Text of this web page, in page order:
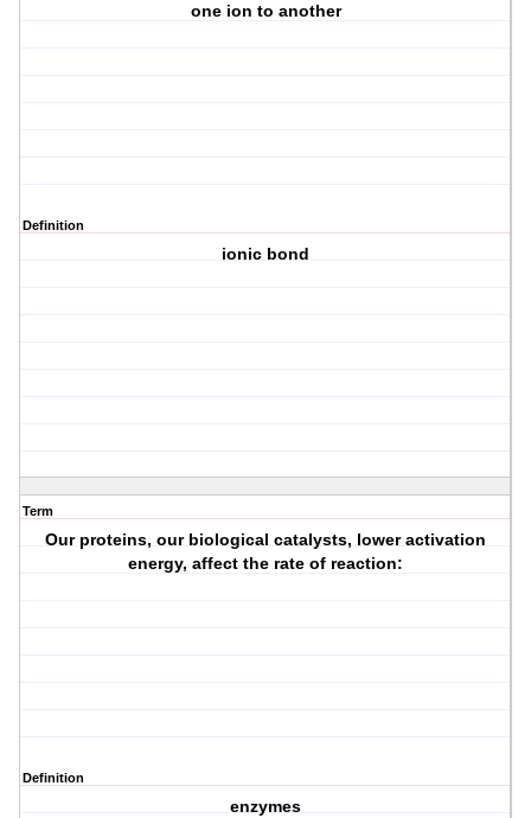
one ion to another
Definition
ionic bond
Term
Our proteins, our biological catalysts, lower activation
energy, affect the rate of reaction:
Definition
enzymes